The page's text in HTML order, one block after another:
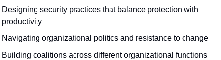
Designing security practices that balance protection with
productivity
Navigating organizational politics and resistance to change
Building coalitions across different organizational functions